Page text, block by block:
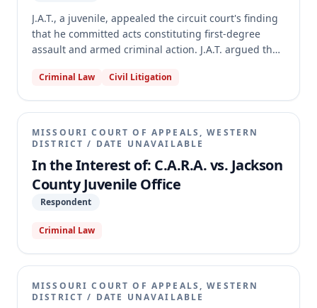
J.A.T., a juvenile, appealed the circuit court's finding
that he committed acts constituting first-degree
assault and armed criminal action. J.A.T. argued that
hearing via two-way video violated his constitutional
Supreme Court vacated the circuit court's judgment
and remanded the case, holding that the circuit
court erred by denying J.A.T.'s due process right to
be physically present at the critical stage of his
adjudication hearing.
Criminal Law Civil Litigation
MISSOURI COURT OF APPEALS, WESTERN
DISTRICT / DATE UNAVAILABLE
In the Interest of: C.A.R.A. vs. Jackson
County Juvenile Office
Respondent
Criminal Law
MISSOURI COURT OF APPEALS, WESTERN
DISTRICT / DATE UNAVAILABLE